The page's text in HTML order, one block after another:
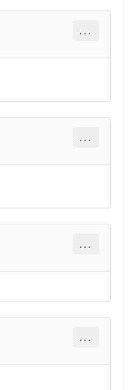
...
...
...
...